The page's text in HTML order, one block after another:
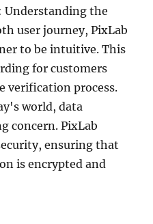
Understanding the
user journey, PixLab
to be intuitive. This
for customers
verification process.
world, data
concern. PixLab
ensuring that
is encrypted and